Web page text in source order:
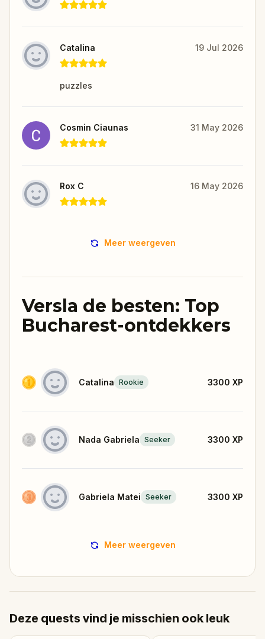
Catalina 19 Jul 2026
puzzles
Cosmin Ciaunas 31 May 2026
Rox C 16 May 2026
Meer weergeven
Versla de besten: Top
Bucharest-ontdekkers
Catalina Rookie 3300 XP
Nada Gabriela Seeker 3300 XP
Gabriela Matei Seeker 3300 XP
Meer weergeven
Deze quests vind je misschien ook leuk